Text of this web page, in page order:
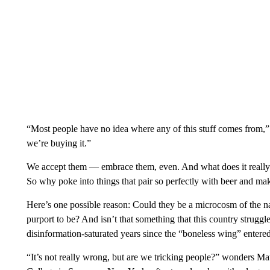
“Most people have no idea where any of this stuff comes
we’re buying it.”
We accept them — embrace them, even. And what does it
So why poke into things that pair so perfectly with beer and
Here’s one possible reason: Could they be a microcosm of the
purport to be? And isn’t that something that this country
disinformation-saturated years since the “boneless wing”
“It’s not really wrong, but are we tricking people?” wonders